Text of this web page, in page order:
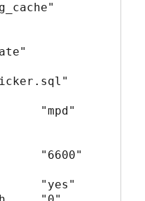
"mpd"
"6600"
"yes"